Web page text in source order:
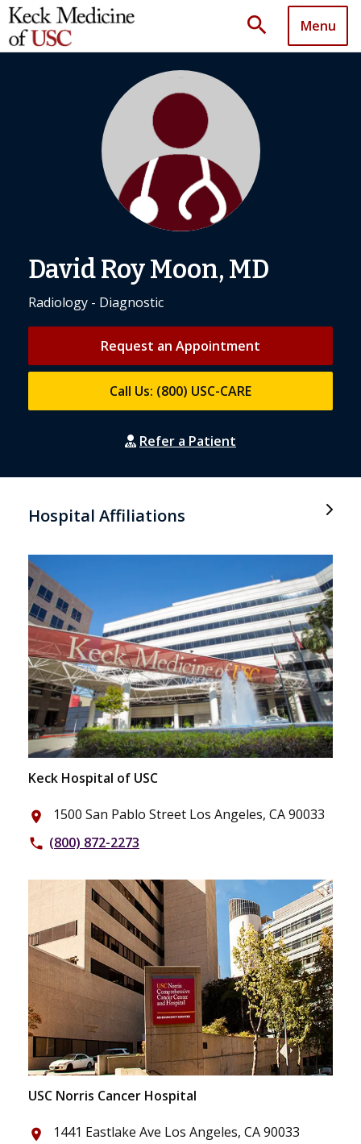
search Menu
David Roy Moon, MD
Radiology - Diagnostic
Request an Appointment
Call Us: (800) USC-CARE
Refer a Patient
Hospital Affiliations
Keck Hospital of USC
place 1500 San Pablo Street Los Angeles, CA 90033
phone (800) 872-2273
USC Norris Cancer Hospital
place 1441 Eastlake Ave Los Angeles, CA 90033